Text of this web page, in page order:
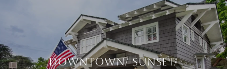
Downtown/ Sunset/